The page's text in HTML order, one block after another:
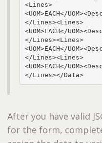
<Lines>
<UOM>EACH</
</Lines><Lines>
<UOM>EACH</
</Lines><Lines>
<UOM>EACH</
</Lines><Lines>
<UOM>EACH</
</Lines></Data>
After you have valid
for the form,